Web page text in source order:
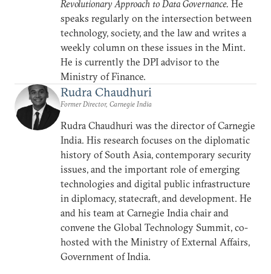
Revolutionary Approach to Data Governance. He
speaks regularly on the intersection between
technology, society, and the law and writes a
weekly column on these issues in the Mint.
He is currently the DPI advisor to the
Ministry of Finance.
Rudra Chaudhuri
Former Director, Carnegie India
Rudra Chaudhuri was the director of Carnegie
India. His research focuses on the diplomatic
history of South Asia, contemporary security
issues, and the important role of emerging
technologies and digital public infrastructure
in diplomacy, statecraft, and development. He
and his team at Carnegie India chair and
convene the Global Technology Summit, co-
hosted with the Ministry of External Affairs,
Government of India.